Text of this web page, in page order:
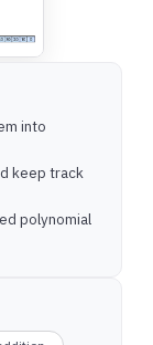
into
keep track
polynomial